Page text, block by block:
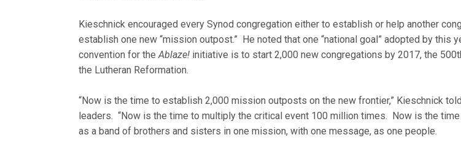
Kieschnick encouraged every Synod congregation either to establish or help another
establish one new “mission outpost.” He noted that one “national goal” adopted by this
convention for theAblaze! initiative is to start 2,000 new congregations by 2017, the
the Lutheran Reformation.
“Now is the time to establish 2,000 mission outposts on the new frontier,” Kieschnick
leaders. “Now is the time to multiply the critical event 100 million times. Now is the
as a band of brothers and sisters in one mission, with one message, as one people.